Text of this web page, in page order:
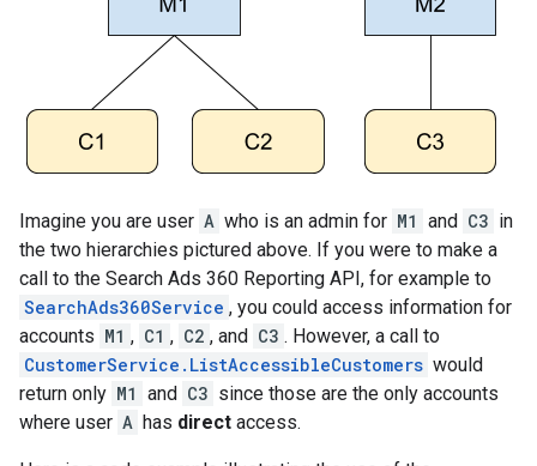
Imagine you are user A who is an admin for M1 and C3 in
the two hierarchies pictured above. If you were to make a
call to the Search Ads 360 Reporting API, for example to
SearchAds360Service , you could access information for
accounts M1 , C1 , C2 , and C3 . However, a call to
CustomerService.ListAccessibleCustomers would
return only M1 and C3 since those are the only accounts
where user A has direct access.